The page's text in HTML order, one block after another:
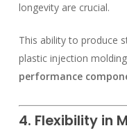
longevity are crucial.
This ability to produce
plastic injection
performance
4. Flexibility in